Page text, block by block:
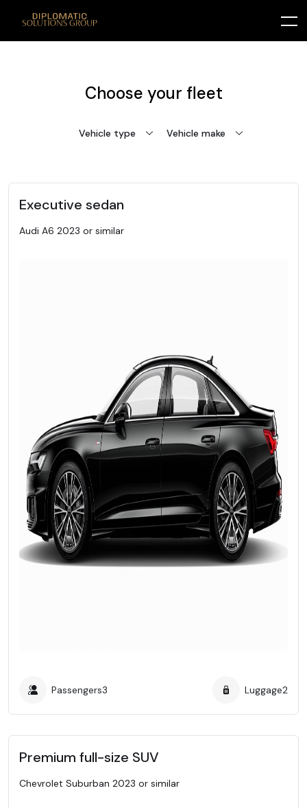
Choose your fleet
Vehicle type Vehicle make
Executive sedan
Audi A6 2023 or similar
Passengers3 Luggage2
Premium full-size SUV
Chevrolet Suburban 2023 or similar